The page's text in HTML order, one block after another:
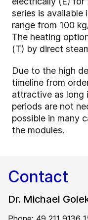
series is available
range from 100
The heating
(T) by direct
Due to the high
timeline from
attractive as long
periods are not
possible in many
the modules.
Contact
Dr. Michael